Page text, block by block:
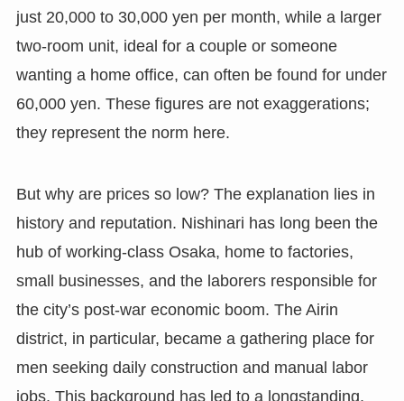
just 20,000 to 30,000 yen per month, while a larger
two-room unit, ideal for a couple or someone
wanting a home office, can often be found for under
60,000 yen. These figures are not exaggerations;
they represent the norm here.
But why are prices so low? The explanation lies in
history and reputation. Nishinari has long been the
hub of working-class Osaka, home to factories,
small businesses, and the laborers responsible for
the city’s post-war economic boom. The Airin
district, in particular, became a gathering place for
men seeking daily construction and manual labor
jobs. This background has led to a longstanding,